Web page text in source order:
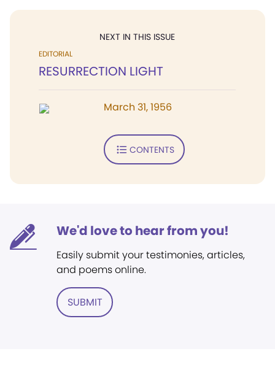
NEXT IN THIS ISSUE
EDITORIAL
RESURRECTION LIGHT
March 31, 1956
CONTENTS
We'd love to hear from you!
Easily submit your testimonies, articles,
and poems online.
SUBMIT